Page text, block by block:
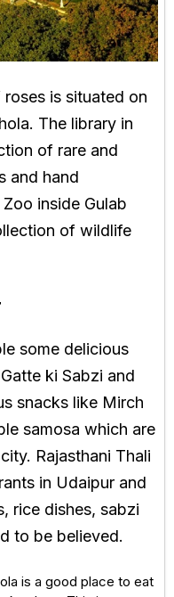
is situated on
The library in
of rare and
and hand
inside Gulab
of wildlife
some delicious
ki Sabzi and
snacks like Mirch
samosa which are
Rajasthani Thali
in Udaipur and
rice dishes, sabzi
to be believed.
is a good place to eat